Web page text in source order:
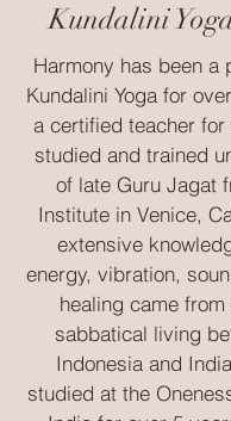
Kundalini
Harmony has been a
Kundalini Yoga for
a certified teacher
studied and trained
of late Guru Jagat
Institute in Venice,
extensive
energy, vibration,
healing came
sabbatical living
Indonesia and
studied at the